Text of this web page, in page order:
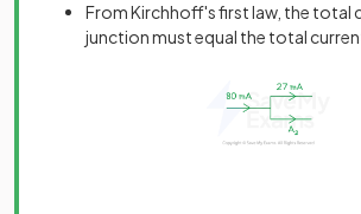
From Kirchhoff's first law, the total
junction must equal the total